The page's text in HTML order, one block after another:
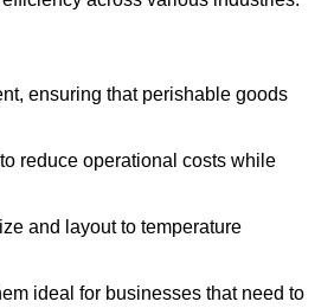
ensuring that perishable goods
reduce operational costs while
and layout to temperature
ideal for businesses that need to